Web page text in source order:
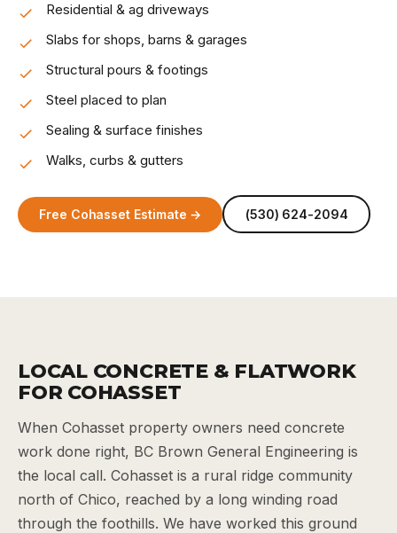
Residential & ag driveways
Slabs for shops, barns & garages
Structural pours & footings
Steel placed to plan
Sealing & surface finishes
Walks, curbs & gutters
Free Cohasset Estimate → (530) 624-2094
LOCAL CONCRETE & FLATWORK
FOR COHASSET
When Cohasset property owners need concrete
work done right, BC Brown General Engineering is
the local call. Cohasset is a rural ridge community
north of Chico, reached by a long winding road
through the foothills. We have worked this ground